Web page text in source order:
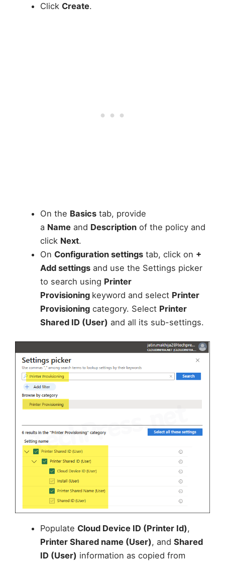
Click Create.
On the Basicstab, provide
a Nameand Descriptionof the policy and
click Next.
On Configuration settingstab, click on +
Add settingsand use the Settings picker
to search using Printer
Provisioning keyword and select Printer
Provisioningcategory. Select Printer
Shared ID (User) and all its sub-settings.
Populate Cloud Device ID (Printer Id),
Printer Shared name (User), and Shared
ID (User) information as copied from